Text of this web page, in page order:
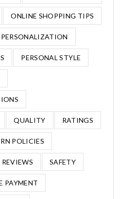
ONLINE SHOPPING TIPS
PERSONALIZATION
PERSONAL STYLE
QUALITY RATINGS
POLICIES
REVIEWS SAFETY
PAYMENT